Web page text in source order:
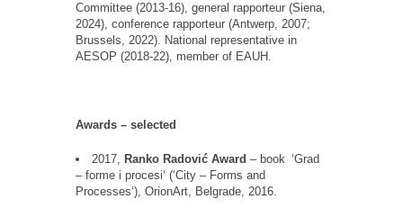
Committee (2013-16), general rapporteur (Siena,
2024), conference rapporteur (Antwerp, 2007;
Brussels, 2022). National representative in
AESOP (2018-22), member of EAUH.
Awards – selected
2017, Ranko Radovic Award – book ‘Grad
– forme i procesi‘ (‘City – Forms and
Processes‘), OrionArt, Belgrade, 2016.